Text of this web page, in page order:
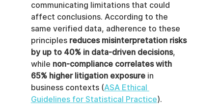
communicating limitations that could
affect conclusions. According to the
same verified data, adherence to these
principles reduces misinterpretation risks
by up to 40% in data-driven decisions,
while non-compliance correlates with
65% higher litigation exposure in
business contexts (ASA Ethical
Guidelines for Statistical Practice).